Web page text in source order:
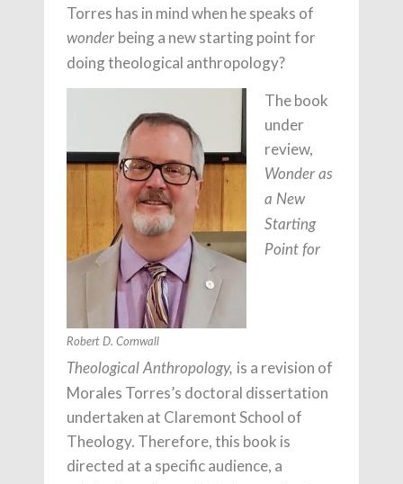
Torres has in mind when he speaks of
wonder being a new starting point for
doing theological anthropology?
Robert D. Cornwall
The book
under
review,
Wonder as
a New
Starting
Point for
Theological Anthropology, is a revision of
Morales Torres’s doctoral dissertation
undertaken at Claremont School of
Theology. Therefore, this book is
directed at a specific audience, a